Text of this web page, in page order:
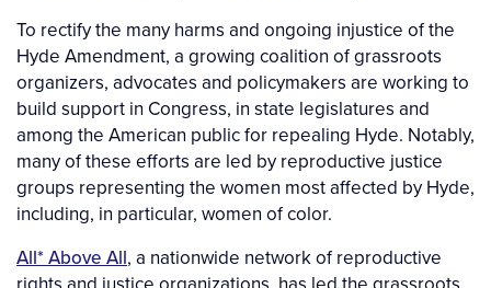
To rectify the many harms and ongoing injustice of the
Hyde Amendment, a growing coalition of grassroots
organizers, advocates and policymakers are working to
build support in Congress, in state legislatures and
among the American public for repealing Hyde. Notably,
many of these efforts are led by reproductive justice
groups representing the women most affected by Hyde,
including, in particular, women of color.
All* Above All, a nationwide network of reproductive